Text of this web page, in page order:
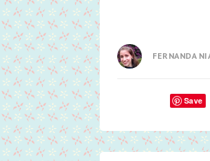
FERNANDA
Save